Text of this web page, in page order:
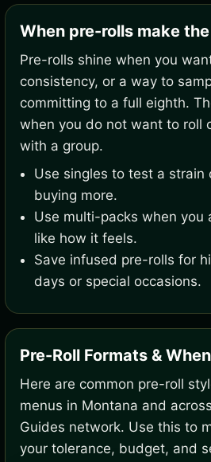
When pre-rolls make
Pre-rolls shine when you
consistency, or a way to
committing to a full eighth.
when you do not want to roll
with a group.
Use singles to test a strain
buying more.
Use multi-packs when you
like how it feels.
Save infused pre-rolls for
days or special occasions.
Pre-Roll Formats &
Here are common pre-roll
menus in Montana and
Guides network. Use this to
your tolerance, budget, and